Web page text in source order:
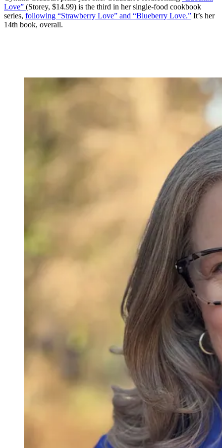
Love” (Storey, $14.99) is the third in her single-food cookbook
series, following “Strawberry Love” and “Blueberry Love.” It’s her
14th book, overall.